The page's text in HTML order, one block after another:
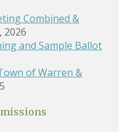
Combined &
2026
and Sample Ballot
of Warren &